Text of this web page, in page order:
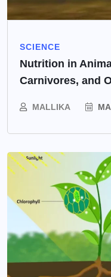
SCIENCE
Nutrition in
Carnivores, and
MALLIKA